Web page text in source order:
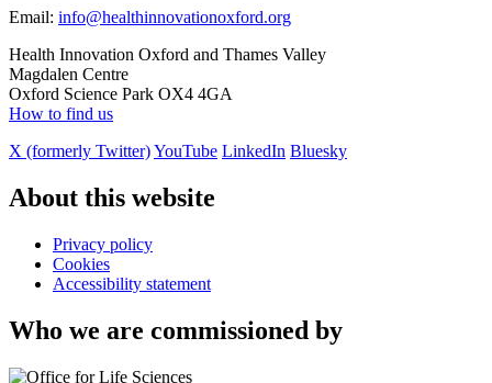
Email: info@healthinnovationoxford.org
Health Innovation Oxford and Thames Valley
Magdalen Centre
Oxford Science Park OX4 4GA
How to find us
X (formerly Twitter)YouTube LinkedIn Bluesky
About this website
Privacy policy
Cookies
Accessibility statement
Who we are commissioned by